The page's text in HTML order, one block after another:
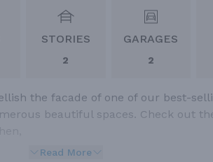
STORIES
2
GARAGES
2
the facade of one of our best-
beautiful spaces. Check out
Read More